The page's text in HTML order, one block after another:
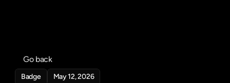
Go back
Badge May 12, 2026